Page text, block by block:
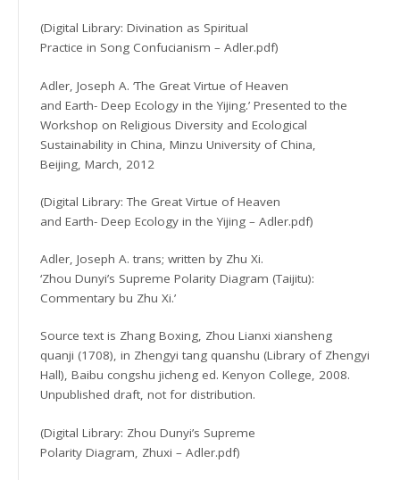
(Digital Library: Divination as Spiritual
Practice in Song Confucianism – Adler.pdf)
Adler, Joseph A. ‘The Great Virtue of Heaven
and Earth- Deep Ecology in the Yijing.’ Presented to the
Workshop on Religious Diversity and Ecological
Sustainability in China, Minzu University of China,
Beijing, March, 2012
(Digital Library: The Great Virtue of Heaven
and Earth- Deep Ecology in the Yijing – Adler.pdf)
Adler, Joseph A. trans; written by Zhu Xi.
‘Zhou Dunyi’s Supreme Polarity Diagram (Taijitu):
Commentary bu Zhu Xi.’
Source text is Zhang Boxing, Zhou Lianxi xiansheng
quanji (1708), in Zhengyi tang quanshu (Library of Zhengyi
Hall), Baibu congshu jicheng ed. Kenyon College, 2008.
Unpublished draft, not for distribution.
(Digital Library: Zhou Dunyi’s Supreme
Polarity Diagram, Zhuxi – Adler.pdf)